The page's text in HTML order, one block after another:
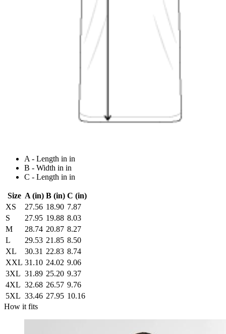
A - Length in in
B - Width in in
C - Length in in
Size A (in) B (in) C (in)
XS
27.56 18.90 7.87
S
27.95 19.88 8.03
M
28.74 20.87 8.27
L
29.53 21.85 8.50
XL
30.31 22.83 8.74
XXL 31.10 24.02 9.06
3XL 31.89 25.20 9.37
4XL 32.68 26.57 9.76
5XL 33.46 27.95 10.16
How it fits